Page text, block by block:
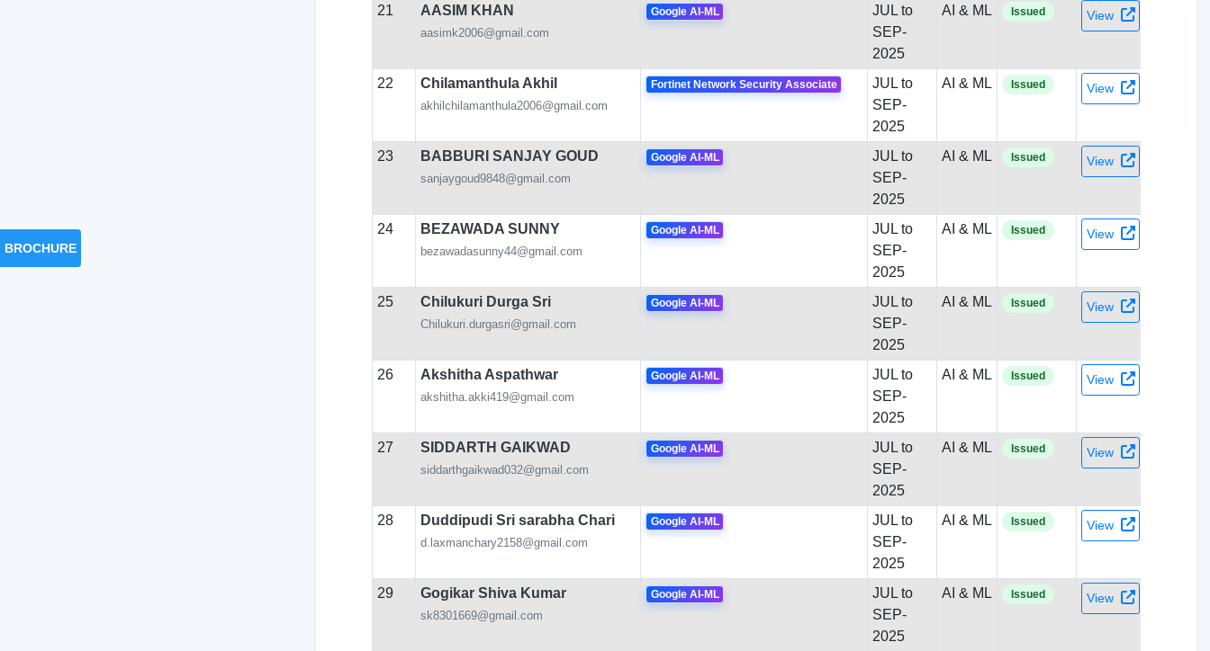
BROCHURE
21 AASIM KHAN
aasimk2006@gmail.com
Google AI-ML
JUL to
SEP-
2025
AI & ML Issued View
22 Chilamanthula Akhil
akhilchilamanthula2006@gmail.com
Fortinet Network Security Associate
JUL to
SEP-
2025
AI & ML Issued View
23 BABBURI SANJAY GOUD
sanjaygoud9848@gmail.com
Google AI-ML
JUL to
SEP-
2025
AI & ML Issued View
24 BEZAWADA SUNNY
bezawadasunny44@gmail.com
Google AI-ML
JUL to
SEP-
2025
AI & ML Issued View
25 Chilukuri Durga Sri
Chilukuri.durgasri@gmail.com
Google AI-ML
JUL to
SEP-
2025
AI & ML Issued View
26 Akshitha Aspathwar
akshitha.akki419@gmail.com
Google AI-ML
JUL to
SEP-
2025
AI & ML Issued View
27 SIDDARTH GAIKWAD
siddarthgaikwad032@gmail.com
Google AI-ML
JUL to
SEP-
2025
AI & ML Issued View
28 Duddipudi Sri sarabha Chari
d.laxmanchary2158@gmail.com
Google AI-ML
JUL to
SEP-
2025
AI & ML Issued View
29 Gogikar Shiva Kumar
sk8301669@gmail.com
Google AI-ML
JUL to
SEP-
2025
AI & ML Issued View